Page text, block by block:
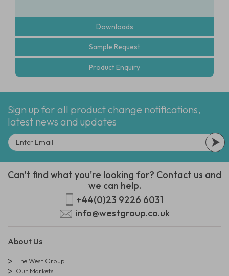
Downloads
Sample Request
Product Enquiry
Sign up for all product change notifications,
latest news and updates
Can't find what you're looking for? Contact us and
we can help.
+44(0)23 9226 6031
info@westgroup.co.uk
About Us
The West Group
Our Markets